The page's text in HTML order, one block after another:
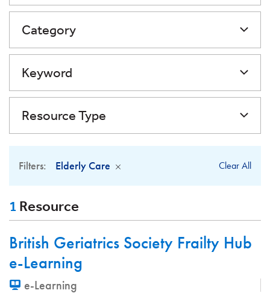
Category
Keyword
Resource Type
Filters: Elderly Care Clear All
1 Resource
British Geriatrics Society Frailty Hub
e-Learning
e-Learning